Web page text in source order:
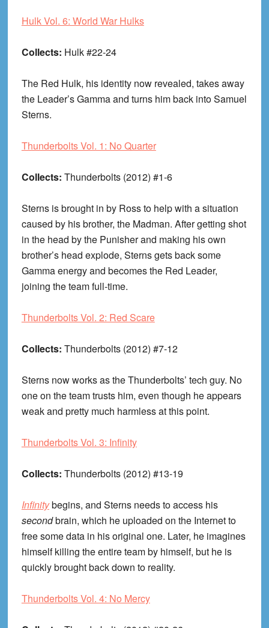
Hulk Vol. 6: World War Hulks
Collects: Hulk #22-24
The Red Hulk, his identity now revealed, takes away
the Leader’s Gamma and turns him back into Samuel
Sterns.
Thunderbolts Vol. 1: No Quarter
Collects: Thunderbolts (2012) #1-6
Sterns is brought in by Ross to help with a situation
caused by his brother, the Madman. After getting shot
in the head by the Punisher and making his own
brother’s head explode, Sterns gets back some
Gamma energy and becomes the Red Leader,
joining the team full-time.
Thunderbolts Vol. 2: Red Scare
Collects: Thunderbolts (2012) #7-12
Sterns now works as the Thunderbolts’ tech guy. No
one on the team trusts him, even though he appears
weak and pretty much harmless at this point.
Thunderbolts Vol. 3: Infinity
Collects: Thunderbolts (2012) #13-19
Infinitybegins, and Sterns needs to access his
secondbrain, which he uploaded on the Internet to
free some data in his original one. Later, he imagines
himself killing the entire team by himself, but he is
quickly brought back down to reality.
Thunderbolts Vol. 4: No Mercy